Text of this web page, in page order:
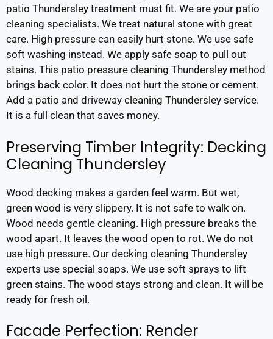
patio Thundersley treatment must fit. We are your patio
cleaning specialists. We treat natural stone with great
care. High pressure can easily hurt stone. We use safe
soft washing instead. We apply safe soap to pull out
stains. This patio pressure cleaning Thundersley method
brings back color. It does not hurt the stone or cement.
Add a patio and driveway cleaning Thundersley service.
It is a full clean that saves money.
Preserving Timber Integrity: Decking
Cleaning Thundersley
Wood decking makes a garden feel warm. But wet,
green wood is very slippery. It is not safe to walk on.
Wood needs gentle cleaning. High pressure breaks the
wood apart. It leaves the wood open to rot. We do not
use high pressure. Our decking cleaning Thundersley
experts use special soaps. We use soft sprays to lift
green stains. The wood stays strong and clean. It will be
ready for fresh oil.
Facade Perfection: Render